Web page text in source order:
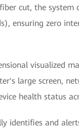
cut, the
ensuring zero
visualized
large screen,
health status
identifies and